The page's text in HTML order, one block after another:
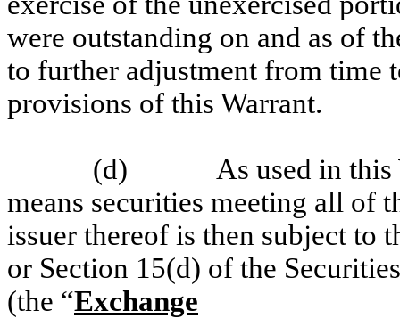
were outstanding on and as of
to further adjustment from time
provisions of this Warrant.
(d)
As used in this
means securities meeting all of
issuer thereof is then subject to
or Section 15(d) of the
(the “Exchange